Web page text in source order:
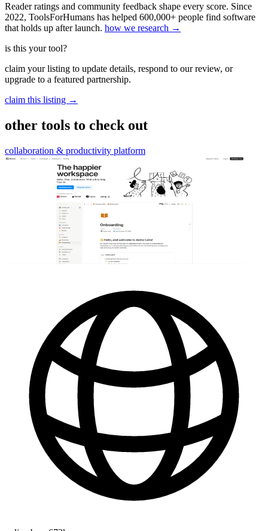
Reader ratings and community feedback shape every score. Since
2022, ToolsForHumans has helped 600,000+ people find software
that holds up after launch. how we research →
is this your tool?
claim your listing to update details, respond to our review, or
upgrade to a featured partnership.
claim this listing →
other tools to check out
collaboration & productivity platform